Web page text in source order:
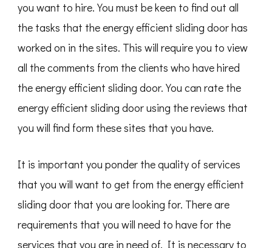
you want to hire. You must be keen to find out all
the tasks that the energy efficient sliding door has
worked on in the sites. This will require you to view
all the comments from the clients who have hired
the energy efficient sliding door. You can rate the
energy efficient sliding door using the reviews that
you will find form these sites that you have.
It is important you ponder the quality of services
that you will want to get from the energy efficient
sliding door that you are looking for. There are
requirements that you will need to have for the
services that you are in need of. It is necessary to